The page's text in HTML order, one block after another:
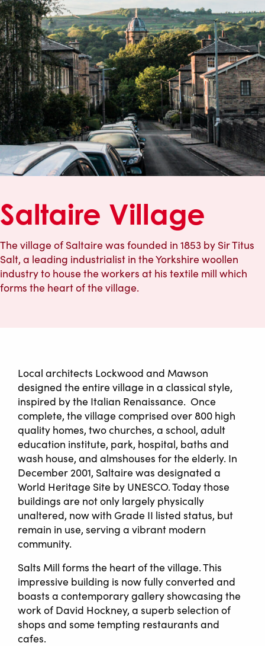
Saltaire Village
The village of Saltaire was founded in 1853 by Sir Titus
Salt, a leading industrialist in the Yorkshire woollen
industry to house the workers at his textile mill which
forms the heart of the village.
Local architects Lockwood and Mawson
designed the entire village in a classical style,
inspired by the Italian Renaissance. Once
complete, the village comprised over 800 high
quality homes, two churches, a school, adult
education institute, park, hospital, baths and
wash house, and almshouses for the elderly. In
December 2001, Saltaire was designated a
World Heritage Site by UNESCO. Today those
buildings are not only largely physically
unaltered, now with Grade II listed status, but
remain in use, serving a vibrant modern
community.
Salts Mill forms the heart of the village. This
impressive building is now fully converted and
boasts a contemporary gallery showcasing the
work of David Hockney, a superb selection of
shops and some tempting restaurants and
cafes.